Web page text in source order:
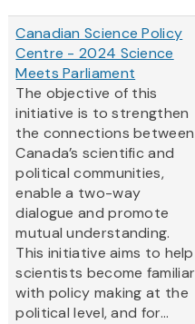
Canadian Science Policy
Centre - 2024 Science
Meets Parliament
The objective of this
initiative is to strengthen
the connections between
Canada’s scientific and
political communities,
enable a two-way
dialogue and promote
mutual understanding.
This initiative aims to help
scientists become familiar
with policy making at the
political level, and for...